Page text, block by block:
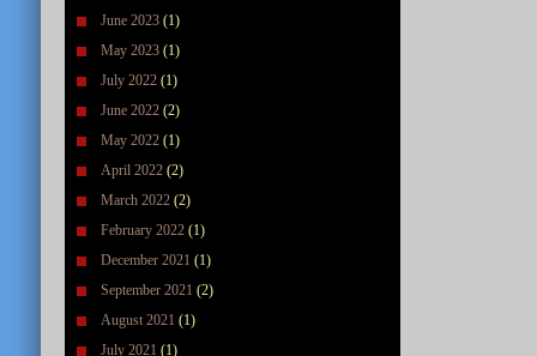
June 2023 (1)
May 2023 (1)
July 2022 (1)
June 2022 (2)
May 2022 (1)
April 2022 (2)
March 2022 (2)
February 2022 (1)
December 2021 (1)
September 2021 (2)
August 2021 (1)
July 2021 (1)